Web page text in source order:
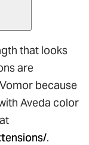
that looks
are
because
Aveda color
.